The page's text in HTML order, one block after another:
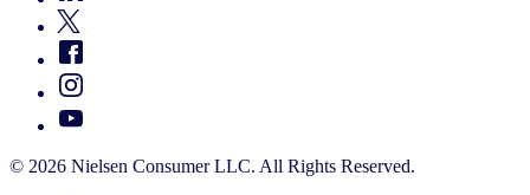
© 2026 Nielsen Consumer LLC. All Rights Reserved.